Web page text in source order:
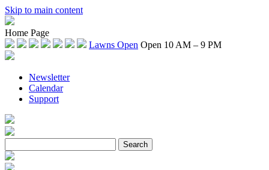
Skip to main content
Home Page
Lawns Open Open 10 AM – 9 PM
Newsletter
Calendar
Support